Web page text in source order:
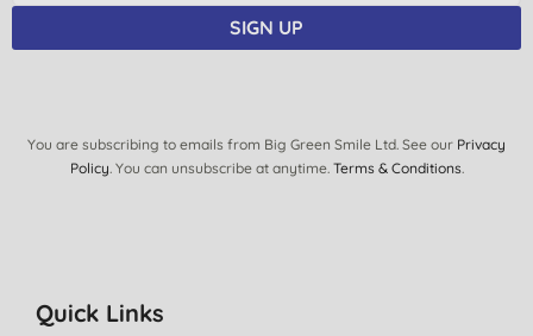
SIGN UP
You are subscribing to emails from Big Green Smile Ltd. See our Privacy
Policy. You can unsubscribe at anytime. Terms & Conditions.
Quick Links